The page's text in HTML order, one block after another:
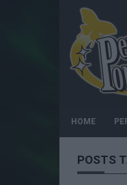
HOME
POSTS